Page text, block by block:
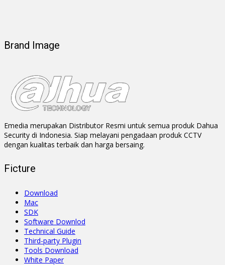
Brand Image
Emedia merupakan Distributor Resmi untuk semua produk Dahua
Security di Indonesia. Siap melayani pengadaan produk CCTV
dengan kualitas terbaik dan harga bersaing.
Ficture
Download
Mac
SDK
Software Downlod
Technical Guide
Third-party Plugin
Tools Download
White Paper